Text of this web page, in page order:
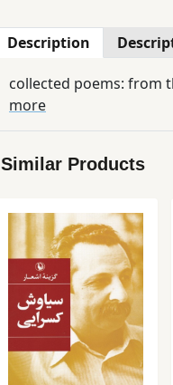
Description
collected poems: from
more
Similar Products